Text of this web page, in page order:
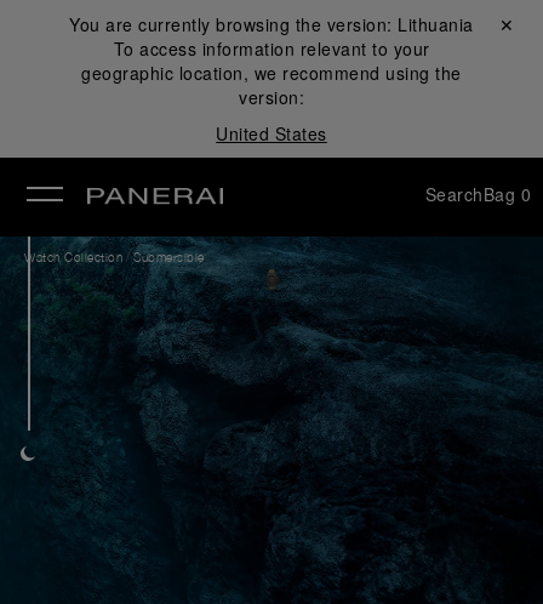
You are currently browsing the version: Lithuania
To access information relevant to your
geographic location, we recommend using the
version:
United States
Close ✕
SearchBag 0
Watch Collection /Submersible